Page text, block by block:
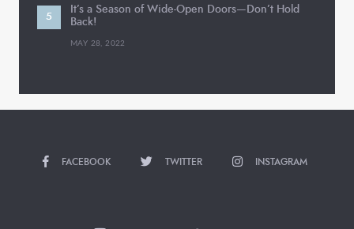
It’s a Season of Wide-Open Doors—Don’t Hold
Back!
MAY 28, 2022
FACEBOOK TWITTER INSTAGRAM